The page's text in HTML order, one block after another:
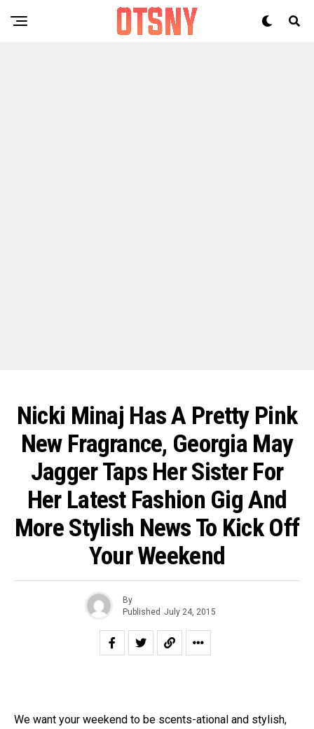
Nicki Minaj Has A Pretty Pink
New Fragrance, Georgia May
Jagger Taps Her Sister For
Her Latest Fashion Gig And
More Stylish News To Kick Off
Your Weekend
By
Published July 24, 2015
We want your weekend to be scents-ational and stylish,